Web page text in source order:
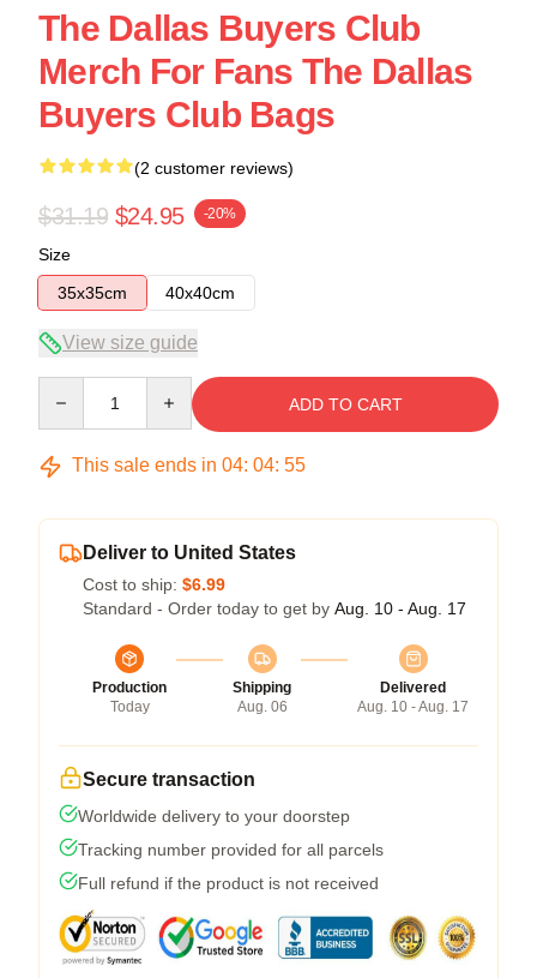
The Dallas Buyers Club
Merch For Fans The Dallas
Buyers Club Bags
(2 customer reviews)
$31.19 $24.95 -20%
Size
35x35cm
40x40cm
View size guide
ADD TO CART
This sale ends in 04: 04: 54
Deliver to United States
Cost to ship: $6.99
Standard - Order today to get by Aug. 10 - Aug. 17
Production
Today
Shipping
Aug. 06
Delivered
Aug. 10 - Aug. 17
Secure transaction
Worldwide delivery to your doorstep
Tracking number provided for all parcels
Full refund if the product is not received